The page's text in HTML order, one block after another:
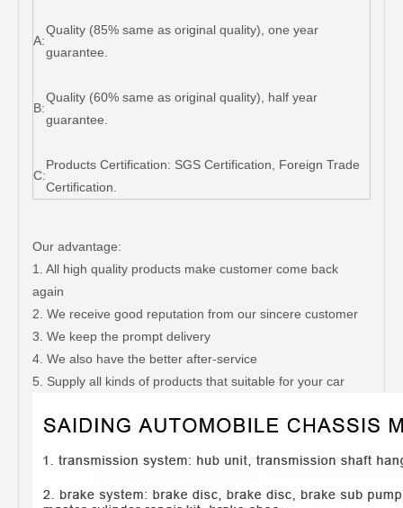
A:
Quality (85% same as original quality), one year
guarantee.
B:
Quality (60% same as original quality), half year
guarantee.
C:
Products Certification: SGS Certification, Foreign Trade
Certification.
Our advantage:
1. All high quality products make customer come back
again
2. We receive good reputation from our sincere customer
3. We keep the prompt delivery
4. We also have the better after-service
5. Supply all kinds of products that suitable for your car